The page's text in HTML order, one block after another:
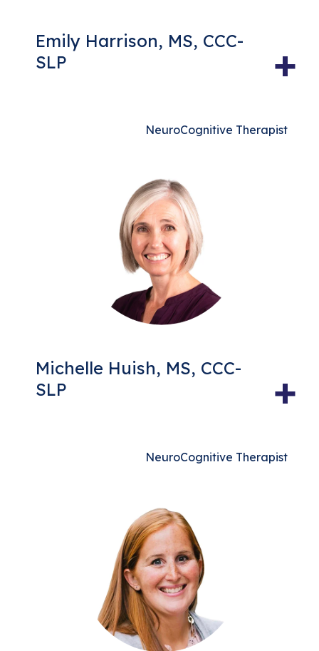
Emily Harrison, MS, CCC-
SLP
+
NeuroCognitive Therapist
Michelle Huish, MS, CCC-
SLP
+
NeuroCognitive Therapist